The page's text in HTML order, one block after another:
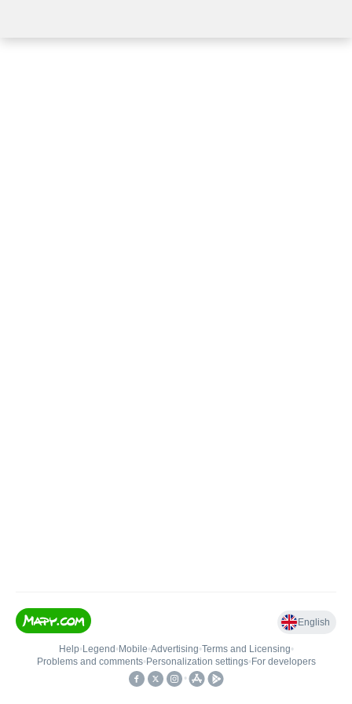
English
Help• Legend • Mobile•Advertising•Terms and Licensing•
Problems and comments• Personalization settings• For developers
•